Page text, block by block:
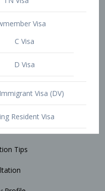
Profile